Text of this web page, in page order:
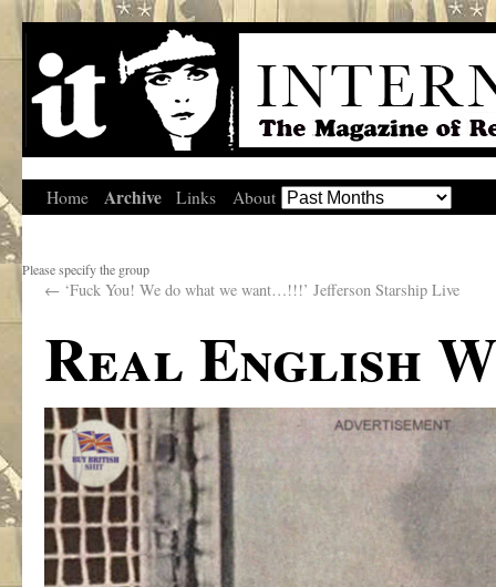
Home Archive Links About
Please specify the group
← ‘Fuck You! We do what we want…!!!’ Jefferson Starship Live
Real English